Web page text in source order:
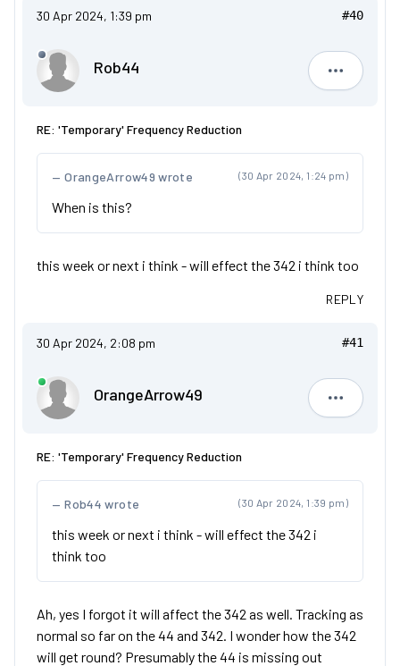
30 Apr 2024, 1:39 pm #40
Rob44
Rob44
RE: 'Temporary' Frequency Reduction
(30 Apr 2024, 1:24 pm)
OrangeArrow49 wrote
When is this?
this week or next i think - will effect the 342 i think too
REPLY
30 Apr 2024, 2:08 pm #41
OrangeArrow49
RE: 'Temporary' Frequency Reduction
(30 Apr 2024, 1:39 pm)
Rob44 wrote
this week or next i think - will effect the 342 i
think too
Ah, yes I forgot it will affect the 342 as well. Tracking as
normal so far on the 44 and 342. I wonder how the 342
will get round? Presumably the 44 is missing out